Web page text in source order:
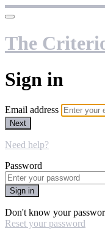
The
Sign in
Email address
Next
Need help?
Password
Sign in
Don't know your
Reset your password